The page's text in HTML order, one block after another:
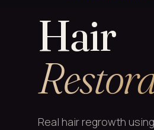
Hair
Real hair regrowth